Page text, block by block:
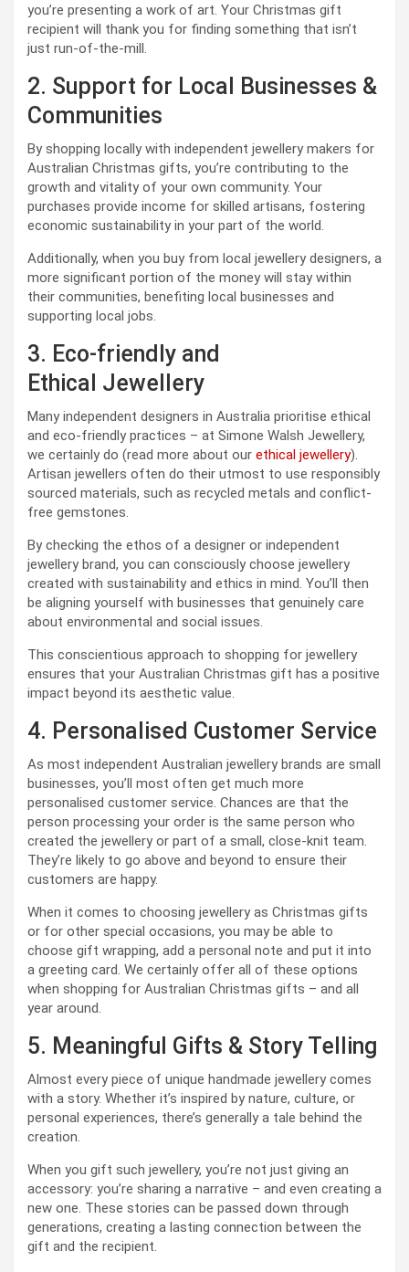
you’re presenting a work of art. Your Christmas gift
recipient will thank you for finding something that isn’t
just run-of-the-mill.
2. Support for Local Businesses &
Communities
By shopping locally with independent jewellery makers for
Australian Christmas gifts, you’re contributing to the
growth and vitality of your own community. Your
purchases provide income for skilled artisans, fostering
economic sustainability in your part of the world.
Additionally, when you buy from local jewellery designers, a
more significant portion of the money will stay within
their communities, benefiting local businesses and
supporting local jobs.
3. Eco-friendly and
Ethical Jewellery
Many independent designers in Australia prioritise ethical
and eco-friendly practices – at Simone Walsh Jewellery,
we certainly do (read more about our ethical jewellery).
Artisan jewellers often do their utmost to use responsibly
sourced materials, such as recycled metals and conflict-
free gemstones.
By checking the ethos of a designer or independent
jewellery brand, you can consciously choose jewellery
created with sustainability and ethics in mind. You’ll then
be aligning yourself with businesses that genuinely care
about environmental and social issues.
This conscientious approach to shopping for jewellery
ensures that your Australian Christmas gift has a positive
impact beyond its aesthetic value.
4. Personalised Customer Service
As most independent Australian jewellery brands are small
businesses, you’ll most often get much more
personalised customer service. Chances are that the
person processing your order is the same person who
created the jewellery or part of a small, close-knit team.
They’re likely to go above and beyond to ensure their
customers are happy.
When it comes to choosing jewellery as Christmas gifts
or for other special occasions, you may be able to
choose gift wrapping, add a personal note and put it into
a greeting card. We certainly offer all of these options
when shopping for Australian Christmas gifts – and all
year around.
5. Meaningful Gifts & Story Telling
Almost every piece of unique handmade jewellery comes
with a story. Whether it’s inspired by nature, culture, or
personal experiences, there’s generally a tale behind the
creation.
When you gift such jewellery, you’re not just giving an
accessory: you’re sharing a narrative – and even creating a
new one. These stories can be passed down through
generations, creating a lasting connection between the
gift and the recipient.